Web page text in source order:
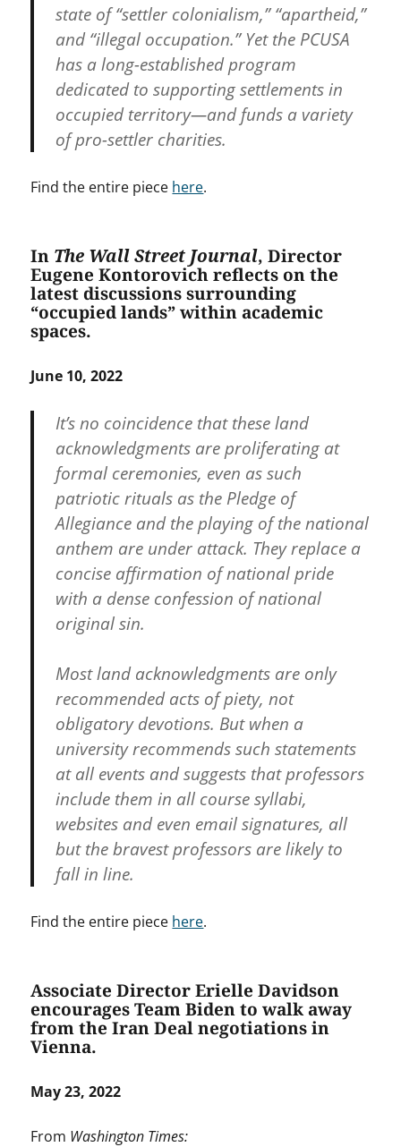
state of “settler colonialism,” “apartheid,”
and “illegal occupation.” Yet the PCUSA
has a long-established program
dedicated to supporting settlements in
occupied territory—and funds a variety
of pro-settler charities.
Find the entire piece here.
In The Wall Street Journal, Director
Eugene Kontorovich reflects on the
latest discussions surrounding
“occupied lands” within academic
spaces.
June 10, 2022
It’s no coincidence that these land
acknowledgments are proliferating at
formal ceremonies, even as such
patriotic rituals as the Pledge of
Allegiance and the playing of the national
anthem are under attack. They replace a
concise affirmation of national pride
with a dense confession of national
original sin.
Most land acknowledgments are only
recommended acts of piety, not
obligatory devotions. But when a
university recommends such statements
at all events and suggests that professors
include them in all course syllabi,
websites and even email signatures, all
but the bravest professors are likely to
fall in line.
Find the entire piece here.
Associate Director Erielle Davidson
encourages Team Biden to walk away
from the Iran Deal negotiations in
Vienna.
May 23, 2022
From Washington Times: